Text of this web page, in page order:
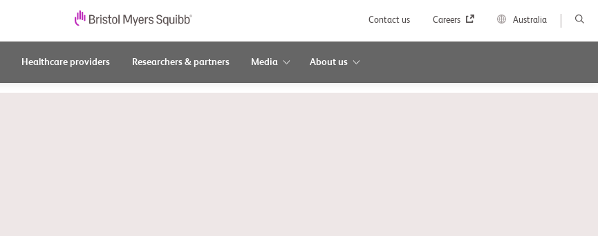
Contact us Careers Australia
Healthcare providers Researchers & partners Media About us